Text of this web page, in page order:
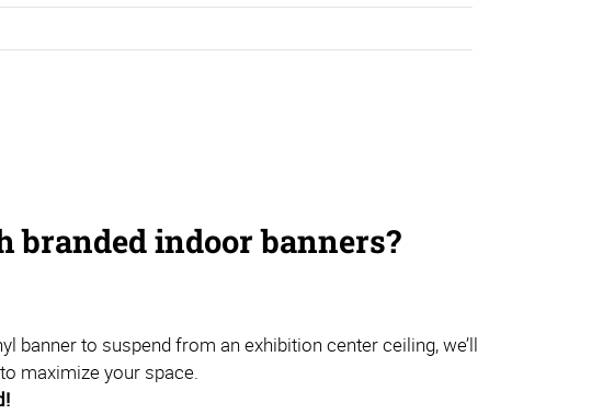
branded indoor banners?
banner to suspend from an exhibition center ceiling, we’ll
maximize your space.